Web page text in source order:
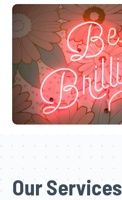
Our Services